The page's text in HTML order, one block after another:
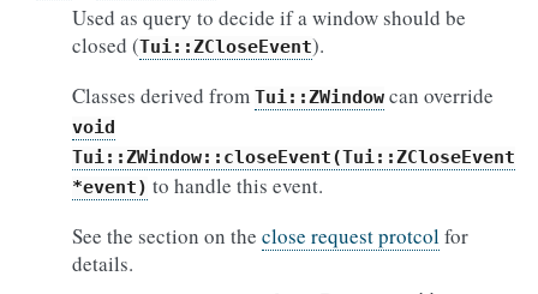
Used as query to decide if a window should be
closed (Tui::ZCloseEvent).
Classes derived from Tui::ZWindow can override
void
Tui::ZWindow::closeEvent(Tui::ZCloseEvent
*event) to handle this event.
See the section on the close request protcolfor
details.